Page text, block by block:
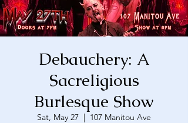
Debauchery: A
Sacreligious
Burlesque Show
Sat, May 27
  |
107 Manitou Ave